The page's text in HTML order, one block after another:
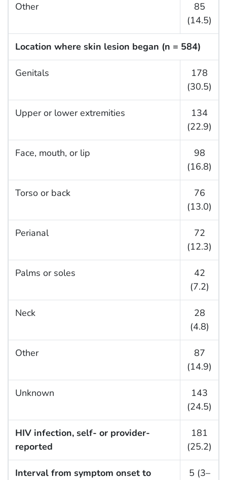
Other
85
(14.5)
Location where skin lesion began (n = 584)
Genitals
178
(30.5)
Upper or lower extremities
134
(22.9)
Face, mouth, or lip
98
(16.8)
Torso or back
76
(13.0)
Perianal
72
(12.3)
Palms or soles
42
(7.2)
Neck
28
(4.8)
Other
87
(14.9)
Unknown
143
(24.5)
HIV infection, self- or provider-
reported
181
(25.2)
Interval from symptom onset to
5 (3–